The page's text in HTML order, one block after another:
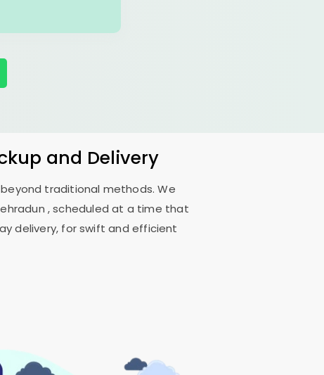
and Delivery
traditional methods. We
, scheduled at a time that
delivery, for swift and efficient